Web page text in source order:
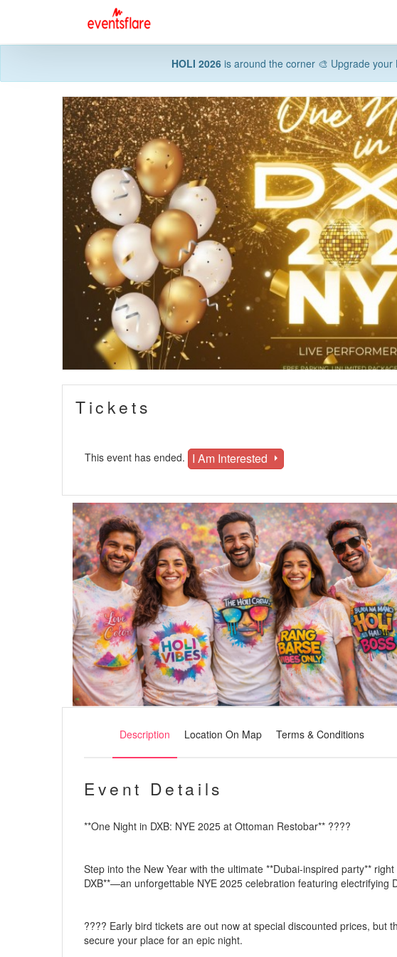
HOLI 2026is around the corner 🎨 Upgrade your
Tickets
This event has ended. I Am Interested
Description Location On Map Terms & Conditions
Event Details
**One Night in DXB: NYE 2025 at Ottoman Restobar** ????
Step into the New Year with the ultimate **Dubai-inspired party**
DXB**—an unforgettable NYE 2025 celebration featuring electrifying
????️ Early bird tickets are out now at special discounted prices, but
secure your place for an epic night.